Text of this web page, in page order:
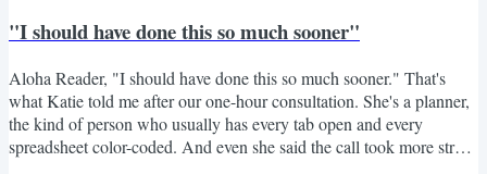
"I should have done this so much sooner"
Aloha Reader, "I should have done this so much sooner." That's
what Katie told me after our one-hour consultation. She's a planner,
the kind of person who usually has every tab open and every
spreadsheet color-coded. And even she said the call took more stress